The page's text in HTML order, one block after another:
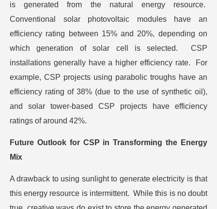
is generated from the natural energy resource.
Conventional solar photovoltaic modules have an
efficiency rating between 15% and 20%, depending on
which generation of solar cell is selected. CSP
installations generally have a higher efficiency rate. For
example, CSP projects using parabolic troughs have an
efficiency rating of 38% (due to the use of synthetic oil),
and solar tower-based CSP projects have efficiency
ratings of around 42%.
Future Outlook for CSP in Transforming the Energy
Mix
A drawback to using sunlight to generate electricity is that
this energy resource is intermittent. While this is no doubt